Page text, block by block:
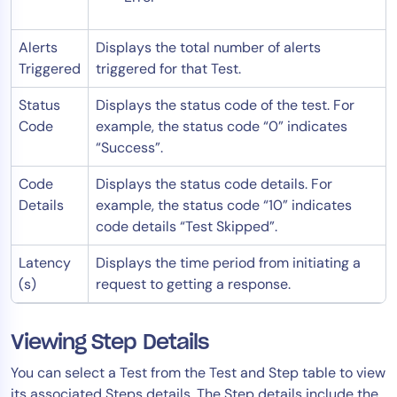
Alerts
Triggered
Displays the total number of alerts
triggered for that Test.
Status
Code
Displays the status code of the test. For
example, the status code “0” indicates
“Success”.
Code
Details
Displays the status code details. For
example, the status code “10” indicates
code details “Test Skipped”.
Latency
(s)
Displays the time period from initiating a
request to getting a response.
Viewing Step Details
You can select a Test from the Test and Step table to view